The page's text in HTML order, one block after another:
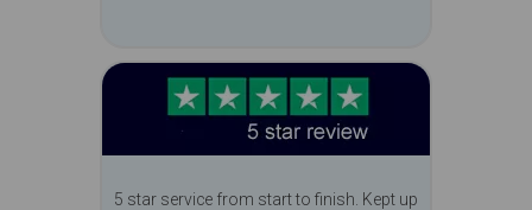
5 star service from start to finish. Kept up